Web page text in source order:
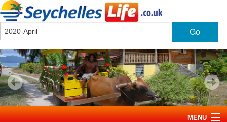
Go
MENU